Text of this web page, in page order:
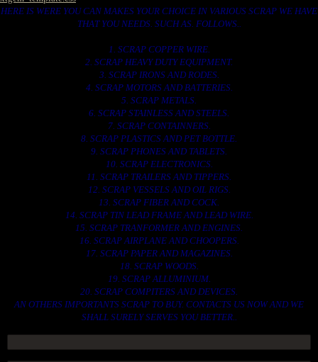
HERE IS WERE YOU CAN MAKES YOUR CHOICE IN VARIOUS SCRAP WE HAVE
THAT YOU NEEDS. SUCH AS. FOLLOWS..
1. SCRAP COPPER WIRE.
2. SCRAP HEAVY DUTY EQUIPMENT.
3. SCRAP IRONS AND RODES.
4. SCRAP MOTORS AND BATTERIES.
5. SCRAP METALS.
6. SCRAP STAINLESS AND STEELS.
7. SCRAP CONTAINNERS.
8. SCRAP PLASTICS AND PET BOTTLE.
9. SCRAP PHONES AND TABLETS.
10. SCRAP ELECTRONICS.
11. SCRAP TRAILERS AND TIPPERS.
12. SCRAP VESSELS AND OIL RIGS.
13. SCRAP FIBER AND COCK.
14. SCRAP TIN LEAD FRAME AND LEAD WIRE.
15. SCRAP TRANFORMER AND ENGINES.
16. SCRAP AIRPLANE AND CHOOPERS.
17. SCRAP PAPER AND MAGAZINES.
18. SCRAP WOODS.
19. SCRAP ALLUMINIUM.
20. SCRAP COMPITERS AND DEVICES.
AN OTHERS IMPORTANTS SCRAP TO BUY. CONTACTS US NOW AND WE
SHALL SURELY SERVES YOU BETTER..